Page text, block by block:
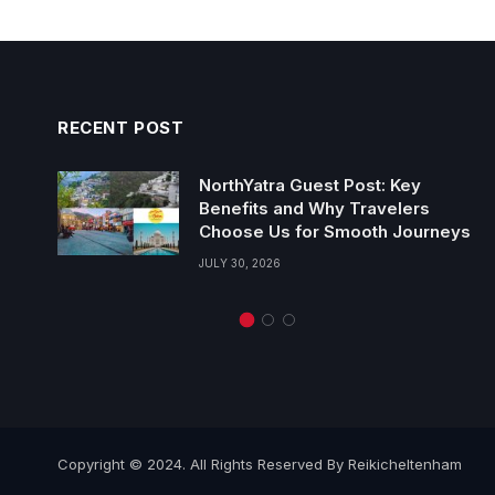
RECENT POST
NorthYatra Guest Post: Key
Benefits and Why Travelers
Choose Us for Smooth Journeys
JULY 30, 2026
Copyright © 2024. All Rights Reserved By Reikicheltenham